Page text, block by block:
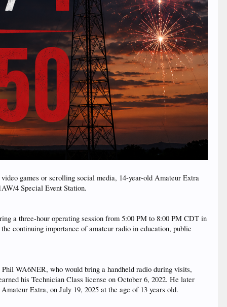
games or scrolling social media, 14-year-old Amateur Extra
4 Special Event Station.
a three-hour operating session from 5:00 PM to 8:00 PM CDT in
continuing importance of amateur radio in education, public
WA6NER, who would bring a handheld radio during visits,
his Technician Class license on October 6, 2022. He later
Extra, on July 19, 2025 at the age of 13 years old.